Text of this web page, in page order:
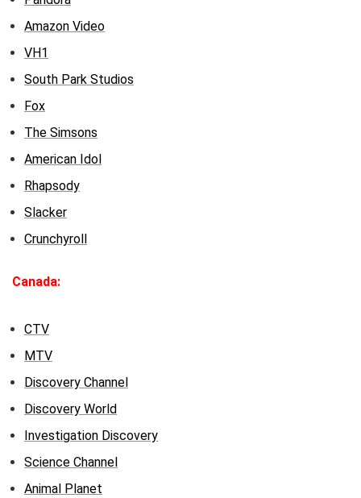
Amazon Video
VH1
South Park Studios
Fox
The Simsons
American Idol
Rhapsody
Slacker
Crunchyroll
Canada:
CTV
MTV
Discovery Channel
Discovery World
Investigation Discovery
Science Channel
Animal Planet